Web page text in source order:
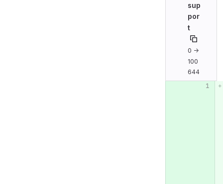
sup
por
t
0 →
100
644
Original line